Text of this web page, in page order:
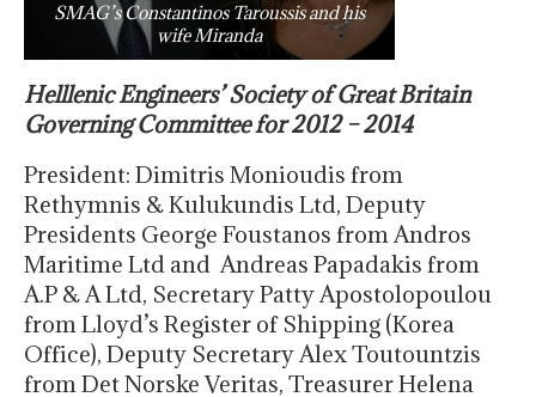
SMAG’s Constantinos Taroussis and his
wife Miranda
Helllenic Engineers’ Society of Great Britain
Governing Committee for 2012 – 2014
President: Dimitris Monioudis from
Rethymnis & Kulukundis Ltd, Deputy
Presidents George Foustanos from Andros
Maritime Ltd and Andreas Papadakis from
A.P & A Ltd, Secretary Patty Apostolopoulou
from Lloyd’s Register of Shipping (Korea
Office), Deputy Secretary Alex Toutountzis
from Det Norske Veritas, Treasurer Helena